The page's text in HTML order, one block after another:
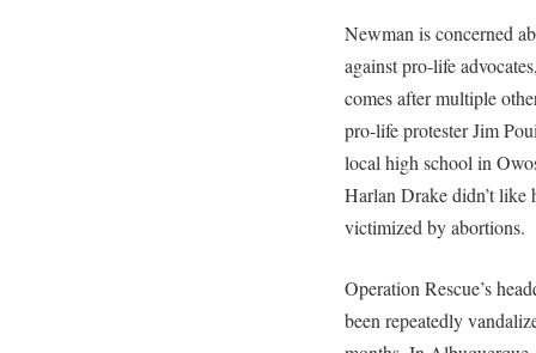
Newman is concerned
against pro-life
comes after multiple
pro-life protester Jim
local high school in
Harlan Drake didn’t like
victimized by abortions.
Operation Rescue’s
been repeatedly